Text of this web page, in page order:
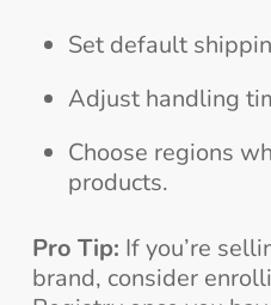
Set default
Adjust handling
Choose regions
products.
Pro Tip: If you’re
brand, consider